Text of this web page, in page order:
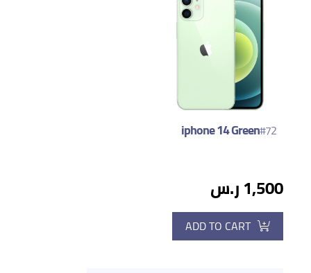
iphone 14 Green#72
1,500 ر.س
ADD TO CART